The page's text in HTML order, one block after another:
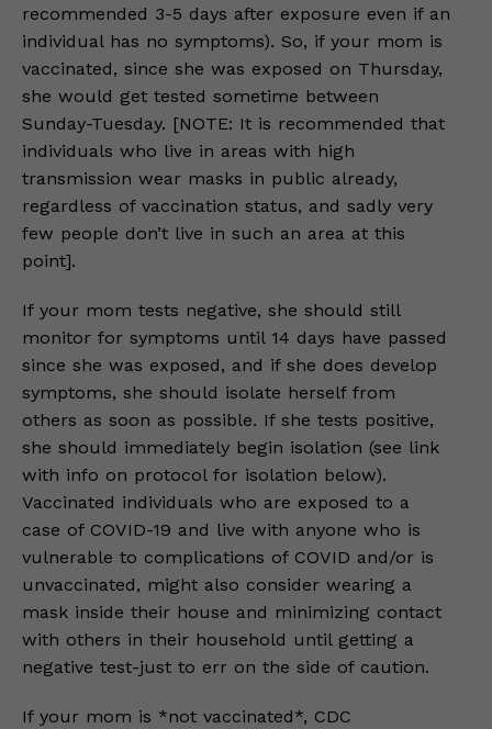
recommended 3-5 days after exposure even if an
individual has no symptoms). So, if your mom is
vaccinated, since she was exposed on Thursday,
she would get tested sometime between
Sunday-Tuesday. [NOTE: It is recommended that
individuals who live in areas with high
transmission wear masks in public already,
regardless of vaccination status, and sadly very
few people don’t live in such an area at this
point].
If your mom tests negative, she should still
monitor for symptoms until 14 days have passed
since she was exposed, and if she does develop
symptoms, she should isolate herself from
others as soon as possible. If she tests positive,
she should immediately begin isolation (see link
with info on protocol for isolation below).
Vaccinated individuals who are exposed to a
case of COVID-19 and live with anyone who is
vulnerable to complications of COVID and/or is
unvaccinated, might also consider wearing a
mask inside their house and minimizing contact
with others in their household until getting a
negative test-just to err on the side of caution.
If your mom is *not vaccinated*, CDC